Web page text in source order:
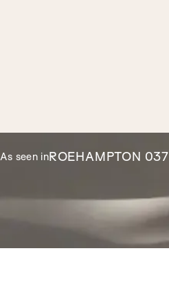
As seen inROEHAMPTON 037